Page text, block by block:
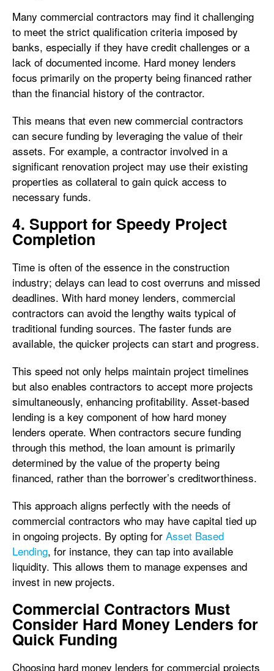
Many commercial contractors may find it challenging
to meet the strict qualification criteria imposed by
banks, especially if they have credit challenges or a
lack of documented income. Hard money lenders
focus primarily on the property being financed rather
than the financial history of the contractor.
This means that even new commercial contractors
can secure funding by leveraging the value of their
assets. For example, a contractor involved in a
significant renovation project may use their existing
properties as collateral to gain quick access to
necessary funds.
4. Support for Speedy Project
Completion
Time is often of the essence in the construction
industry; delays can lead to cost overruns and missed
deadlines. With hard money lenders, commercial
contractors can avoid the lengthy waits typical of
traditional funding sources. The faster funds are
available, the quicker projects can start and progress.
This speed not only helps maintain project timelines
but also enables contractors to accept more projects
simultaneously, enhancing profitability. Asset-based
lending is a key component of how hard money
lenders operate. When contractors secure funding
through this method, the loan amount is primarily
determined by the value of the property being
financed, rather than the borrower’s creditworthiness.
This approach aligns perfectly with the needs of
commercial contractors who may have capital tied up
in ongoing projects. By opting for Asset Based
Lending, for instance, they can tap into available
liquidity. This allows them to manage expenses and
invest in new projects.
Commercial Contractors Must
Consider Hard Money Lenders for
Quick Funding
Choosing hard money lenders for commercial projects